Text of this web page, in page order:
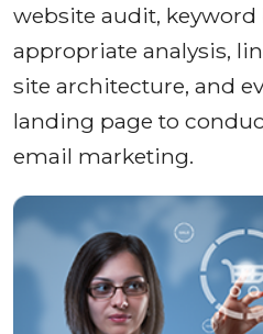
website audit,
appropriate analysis,
site architecture, and
landing page to
email marketing.